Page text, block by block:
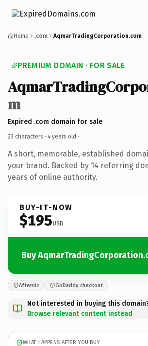
Home .com AqmarTradingCorporation.com
PREMIUM DOMAIN · FOR SALE
m
Expired .com domain for sale
23 characters · 4 years old ·
A short, memorable, established
your brand. Backed by 14 referring
years of online authority.
BUY-IT-NOW
$195USD
Buy
Afternic GoDaddy checkout
Not interested in buying this
Browse relevant content instead
WHAT HAPPENS AFTER YOU BUY